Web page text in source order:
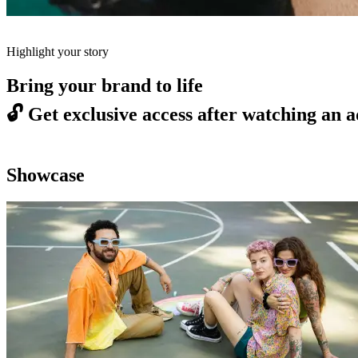
Highlight your story
Bring your brand to life
🔓 Get exclusive access after watching an
Showcase